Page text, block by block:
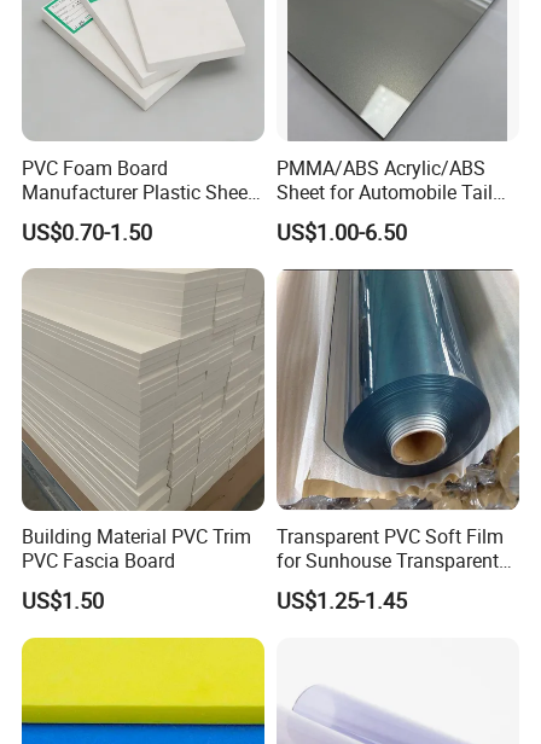
PVC Foam Board
Manufacturer Plastic Sheet
Waterproof Durable for
Furniture/Cabinet/Advertisi
ng/Decoration
US$0.70-1.50
PMMA/ABS Acrylic/ABS
Sheet for Automobile Tail
Wing Exterior Decoration
US$1.00-6.50
Building Material PVC Trim
PVC Fascia Board
US$1.50
Transparent PVC Soft Film
for Sunhouse Transparent
Plastic Film
US$1.25-1.45